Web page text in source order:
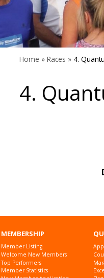
Home » Races » 4.
4.
MEMBERSHIP
Member Listing
Welcome New Members
Top Performers
Member Statistics